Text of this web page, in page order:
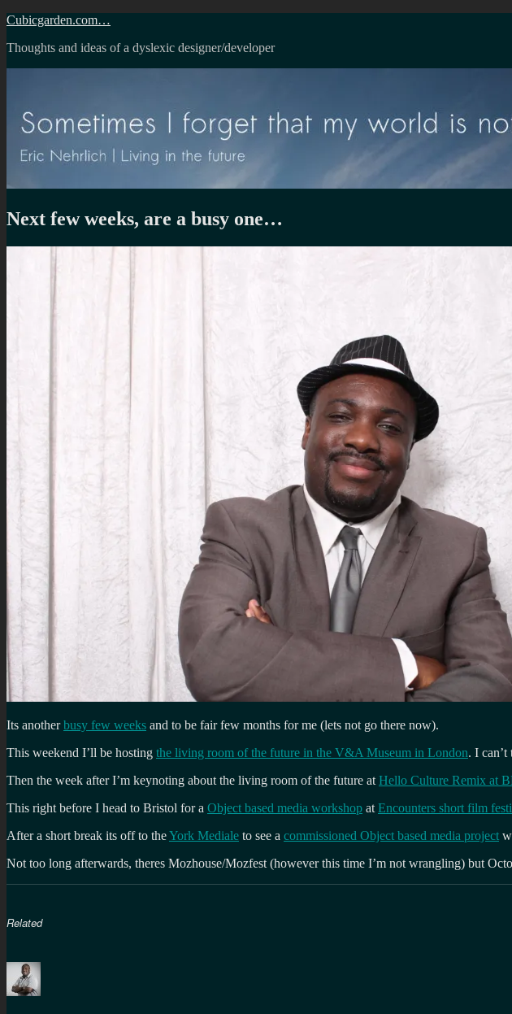
Skip
content
Cubicgarden.com…
Thoughts and ideas of a dyslexic designer/developer
Next few weeks, are a busy one…
Its anotherbusy few weeks and to be fair few months for me (lets not go there now).
This weekend I’ll be hosting the living room of the future in the V&A Museum in London. I
Then the week after I’m keynoting about the living room of the future at Hello Culture Remix at
This right before I head to Bristol for a Object based media workshop at Encounters short film
After a short break its off to theYork Mediale to see a commissioned Object based media project
Not too long afterwards, theres Mozhouse/Mozfest (however this time I’m not wrangling) but
Related